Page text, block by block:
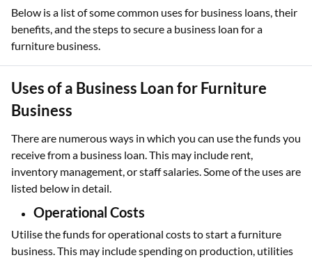
Below is a list of some common uses for business loans, their
benefits, and the steps to secure a business loan for a
furniture business.
Uses of a Business Loan for Furniture
Business
There are numerous ways in which you can use the funds you
receive from a business loan. This may include rent,
inventory management, or staff salaries. Some of the uses are
listed below in detail.
Operational Costs
Utilise the funds for operational costs to start a furniture
business. This may include spending on production, utilities